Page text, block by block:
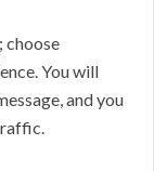
choose
You will
and you